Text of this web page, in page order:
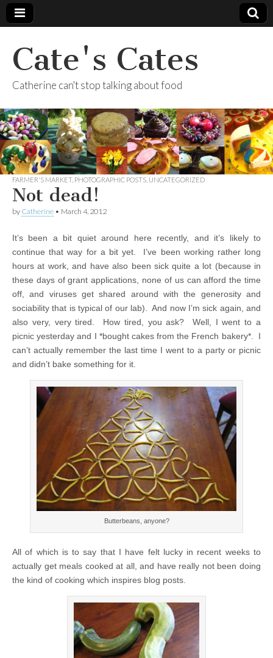
Cate's Cates
Catherine can't stop talking about food
FARMER'S MARKET, PHOTOGRAPHIC POSTS UNCATEGORIZED
Not dead!
by Catherine • March 4, 2012
It’s been a bit quiet around here recently, and it’s likely to
continue that way for a bit yet. I’ve been working rather long
hours at work, and have also been sick quite a lot (because in
these days of grant applications, none of us can afford the time
off, and viruses get shared around with the generosity and
sociability that is typical of our lab). And now I’m sick again, and
also very, very tired. How tired, you ask? Well, I went to a
picnic yesterday and I *bought cakes from the French bakery*. I
can’t actually remember the last time I went to a party or picnic
and didn’t bake something for it.
Butterbeans, anyone?
All of which is to say that I have felt lucky in recent weeks to
actually get meals cooked at all, and have really not been doing
the kind of cooking which inspires blog posts.